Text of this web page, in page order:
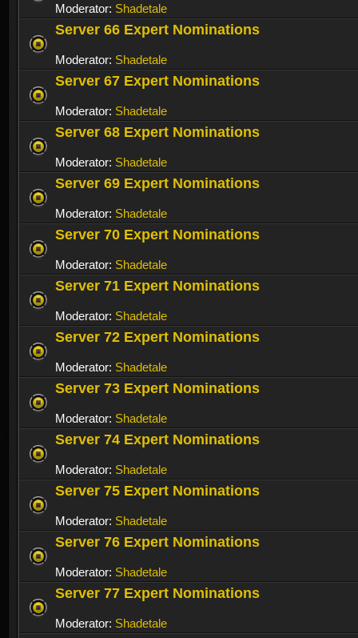
Moderator: Shadetale
Server 66 Expert Nominations
Moderator: Shadetale
Server 67 Expert Nominations
Moderator: Shadetale
Server 68 Expert Nominations
Moderator: Shadetale
Server 69 Expert Nominations
Moderator: Shadetale
Server 70 Expert Nominations
Moderator: Shadetale
Server 71 Expert Nominations
Moderator: Shadetale
Server 72 Expert Nominations
Moderator: Shadetale
Server 73 Expert Nominations
Moderator: Shadetale
Server 74 Expert Nominations
Moderator: Shadetale
Server 75 Expert Nominations
Moderator: Shadetale
Server 76 Expert Nominations
Moderator: Shadetale
Server 77 Expert Nominations
Moderator: Shadetale